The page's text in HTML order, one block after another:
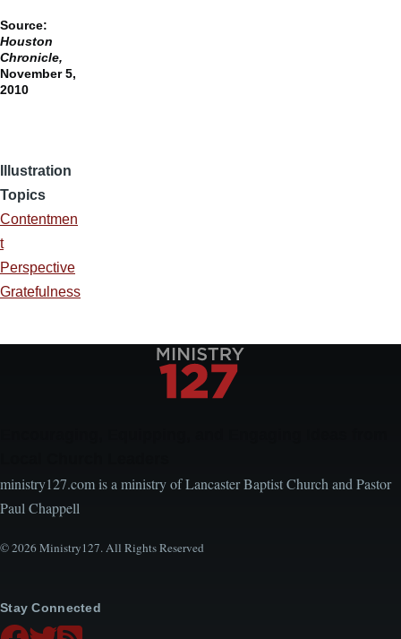
Source:
Houston
Chronicle,
November 5,
2010
Illustration
Topics
Contentmen
t
Perspective
Gratefulness
ministry127.com is a ministry of Lancaster Baptist Church and Pastor
Paul Chappell
© 2026 Ministry127. All Rights Reserved
Stay Connected